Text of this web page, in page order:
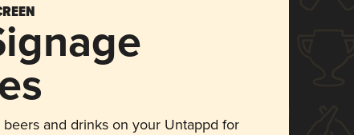
and drinks on your Untappd for